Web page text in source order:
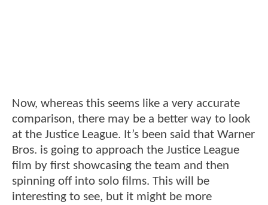
Now, whereas this seems like a very accurate
comparison, there may be a better way to look
at the Justice League. It’s been said that Warner
Bros. is going to approach the Justice League
film by first showcasing the team and then
spinning off into solo films. This will be
interesting to see, but it might be more